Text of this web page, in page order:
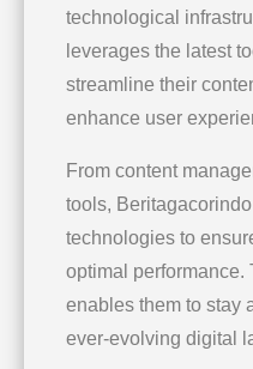
technological
leverages the latest
streamline their
enhance user
From content
tools,
technologies to
optimal performance.
enables them to stay
ever-evolving digital